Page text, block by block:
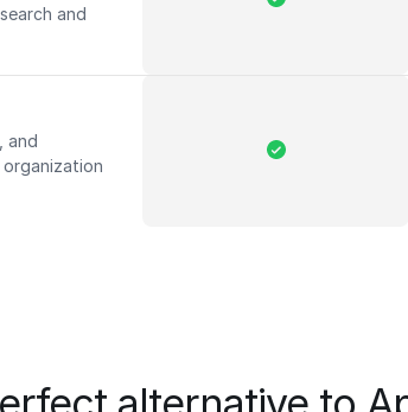
and
and